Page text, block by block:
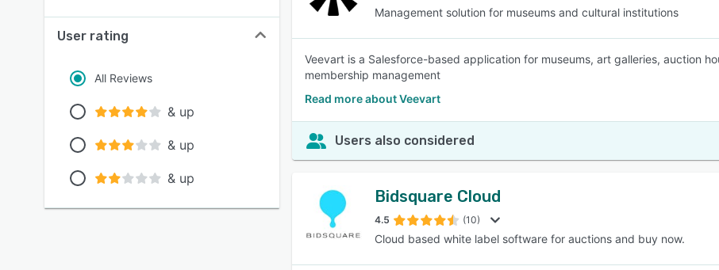
User rating
All Reviews
& up
& up
& up
Management solution for museums and cultural institutions
Veevart is a Salesforce-based application for museums, art galleries, auction
membership management
Read more about Veevart
Users also considered
Bidsquare Cloud
4.5 (10)
Cloud based white label software for auctions and buy now.